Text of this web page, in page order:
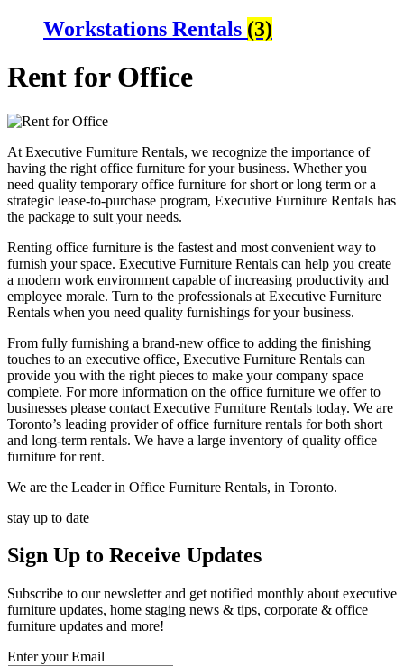
Workstations Rentals (3)
Rent for Office
At Executive Furniture Rentals, we recognize the importance of
having the right office furniture for your business. Whether you
need quality temporary office furniture for short or long term or a
strategic lease-to-purchase program, Executive Furniture Rentals has
the package to suit your needs.
Renting office furniture is the fastest and most convenient way to
furnish your space. Executive Furniture Rentals can help you create
a modern work environment capable of increasing productivity and
employee morale. Turn to the professionals at Executive Furniture
Rentals when you need quality furnishings for your business.
From fully furnishing a brand-new office to adding the finishing
touches to an executive office, Executive Furniture Rentals can
provide you with the right pieces to make your company space
complete. For more information on the office furniture we offer to
businesses please contact Executive Furniture Rentals today. We are
Toronto’s leading provider of office furniture rentals for both short
and long-term rentals. We have a large inventory of quality office
furniture for rent.
We are the Leader in Office Furniture Rentals, in Toronto.
stay up to date
Sign Up to Receive Updates
Subscribe to our newsletter and get notified monthly about executive
furniture updates, home staging news & tips, corporate & office
furniture updates and more!
Enter your Email